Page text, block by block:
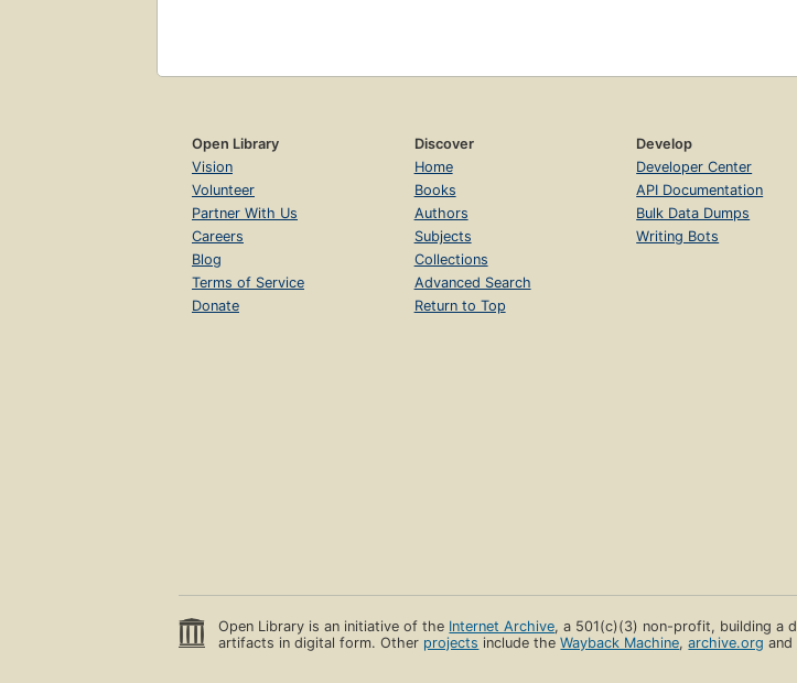
Open Library
Vision
Volunteer
Partner With Us
Careers
Blog
Terms of Service
Donate
Discover
Home
Books
Authors
Subjects
Collections
Advanced Search
Return to Top
Develop
Developer Center
API Documentation
Bulk Data Dumps
Writing Bots
Open Library is an initiative of the Internet Archive, a 501(c)(3) non-profit, building a
artifacts in digital form. Other projects include theWayback Machine,archive.org and